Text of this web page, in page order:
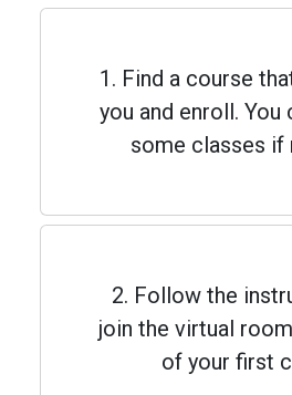
1. Find a course
you and enroll. You
some classes if
2. Follow the
join the virtual
of your first